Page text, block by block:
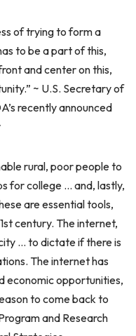
of trying to form a
to be a part of this,
and center on this,
~ U.S. Secretary of
recently announced
rural, poor people to
for college … and, lastly,
are essential tools,
century. The internet,
… to dictate if there is
The internet has
economic opportunities,
to come back to
and Research